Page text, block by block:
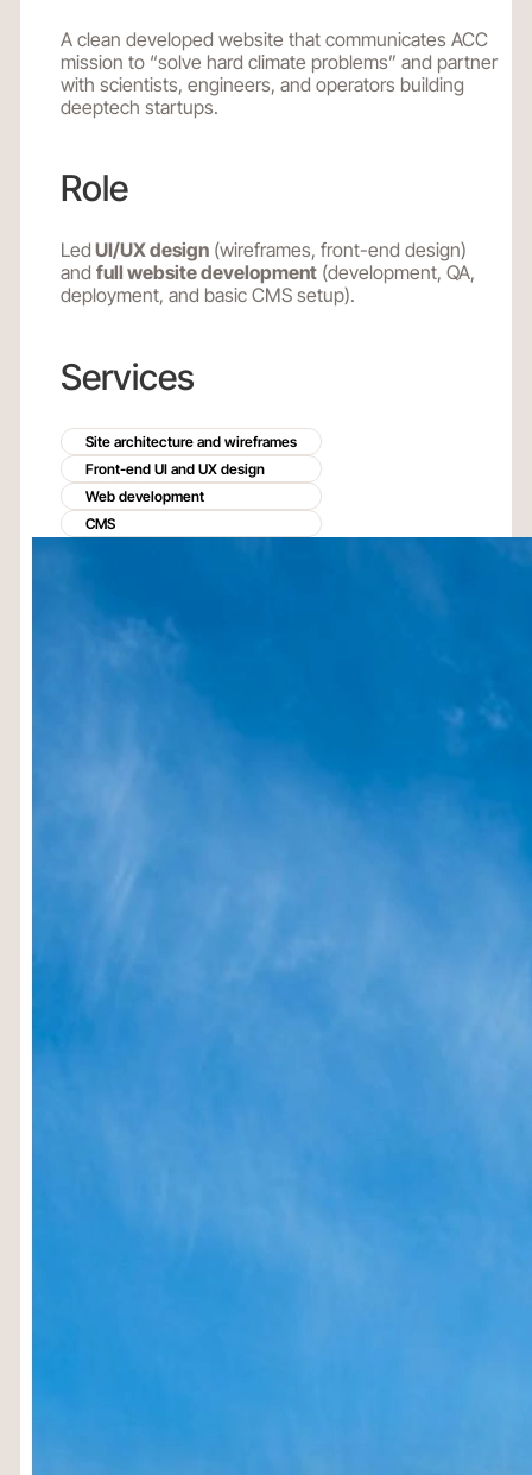
A clean developed website that communicates ACC
mission to “solve hard climate problems” and partner
with scientists, engineers, and operators building
deeptech startups.
Role
Led UI/UX design(wireframes, front-end design)
and full website development(development, QA,
deployment, and basic CMS setup).
Services
Site architecture and wireframes
Front-end UI and UX design
Web development
CMS